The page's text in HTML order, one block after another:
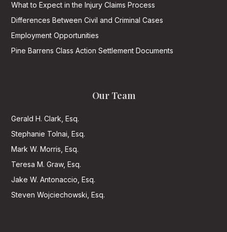
What to Expect in the Injury Claims Process
Differences Between Civil and Criminal Cases
Employment Opportunities
Pine Barrens Class Action Settlement Documents
Our Team
Gerald H. Clark, Esq.
Stephanie Tolnai, Esq.
Mark W. Morris, Esq.
Teresa M. Graw, Esq.
Jake W. Antonaccio, Esq.
Steven Wojciechowski, Esq.